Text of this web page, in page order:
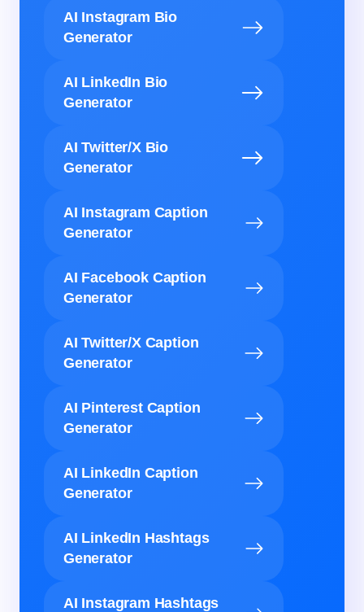
AI Instagram Bio
Generator
AI LinkedIn Bio
Generator
AI Twitter/X Bio
Generator
AI Instagram Caption
Generator
AI Facebook Caption
Generator
AI Twitter/X Caption
Generator
AI Pinterest Caption
Generator
AI LinkedIn Caption
Generator
AI LinkedIn Hashtags
Generator
AI Instagram Hashtags